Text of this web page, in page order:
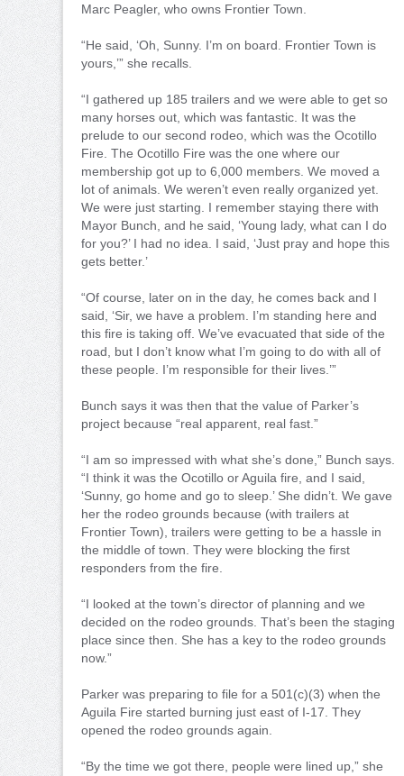
Marc Peagler, who owns Frontier Town.
“He said, ‘Oh, Sunny. I’m on board. Frontier Town is
yours,’” she recalls.
“I gathered up 185 trailers and we were able to get so
many horses out, which was fantastic. It was the
prelude to our second rodeo, which was the Ocotillo
Fire. The Ocotillo Fire was the one where our
membership got up to 6,000 members. We moved a
lot of animals. We weren’t even really organized yet.
We were just starting. I remember staying there with
Mayor Bunch, and he said, ‘Young lady, what can I do
for you?’ I had no idea. I said, ‘Just pray and hope this
gets better.’
“Of course, later on in the day, he comes back and I
said, ‘Sir, we have a problem. I’m standing here and
this fire is taking off. We’ve evacuated that side of the
road, but I don’t know what I’m going to do with all of
these people. I’m responsible for their lives.’”
Bunch says it was then that the value of Parker’s
project because “real apparent, real fast.”
“I am so impressed with what she’s done,” Bunch says.
“I think it was the Ocotillo or Aguila fire, and I said,
‘Sunny, go home and go to sleep.’ She didn’t. We gave
her the rodeo grounds because (with trailers at
Frontier Town), trailers were getting to be a hassle in
the middle of town. They were blocking the first
responders from the fire.
“I looked at the town’s director of planning and we
decided on the rodeo grounds. That’s been the staging
place since then. She has a key to the rodeo grounds
now.”
Parker was preparing to file for a 501(c)(3) when the
Aguila Fire started burning just east of I-17. They
opened the rodeo grounds again.
“By the time we got there, people were lined up,” she